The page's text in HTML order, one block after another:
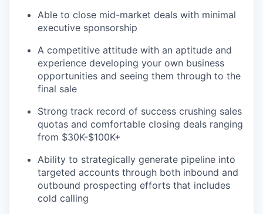
Able to close mid-market deals with minimal
executive sponsorship
A competitive attitude with an aptitude and
experience developing your own business
opportunities and seeing them through to the
final sale
Strong track record of success crushing sales
quotas and comfortable closing deals ranging
from $30K-$100K+
Ability to strategically generate pipeline into
targeted accounts through both inbound and
outbound prospecting efforts that includes
cold calling